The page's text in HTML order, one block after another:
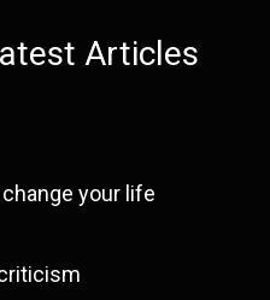
Articles
your life